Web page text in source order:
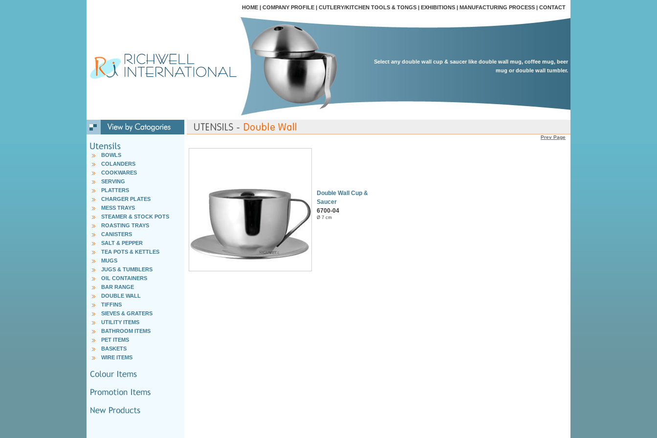
HOME | COMPANY PROFILE | CUTLERY/KITCHEN TOOLS & TONGS | EXHIBITIONS | MANUFACTURING PROCESS | CONTACT
Select any double wall cup & saucer like double wall mug, coffee mug, beer
mug or double wall tumbler.
BOWLS
COLANDERS
COOKWARES
SERVING
PLATTERS
CHARGER PLATES
MESS TRAYS
STEAMER & STOCK POTS
ROASTING TRAYS
CANISTERS
SALT & PEPPER
TEA POTS & KETTLES
MUGS
JUGS & TUMBLERS
OIL CONTAINERS
BAR RANGE
DOUBLE WALL
TIFFINS
SIEVES & GRATERS
UTILITY ITEMS
BATHROOM ITEMS
PET ITEMS
BASKETS
WIRE ITEMS
Prev Page
Double Wall Cup &
Saucer
6700-04
Ø 7 cm